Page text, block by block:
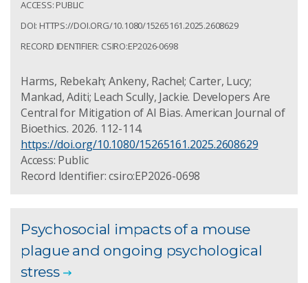
ACCESS: PUBLIC
DOI: HTTPS://DOI.ORG/10.1080/15265161.2025.2608629
RECORD IDENTIFIER: CSIRO:EP2026-0698
Harms, Rebekah; Ankeny, Rachel; Carter, Lucy;
Mankad, Aditi; Leach Scully, Jackie. Developers Are
Central for Mitigation of AI Bias. American Journal of
Bioethics. 2026. 112-114.
https://doi.org/10.1080/15265161.2025.2608629
Access: Public
Record Identifier: csiro:EP2026-0698
Psychosocial impacts of a mouse
plague and ongoing psychological
stress